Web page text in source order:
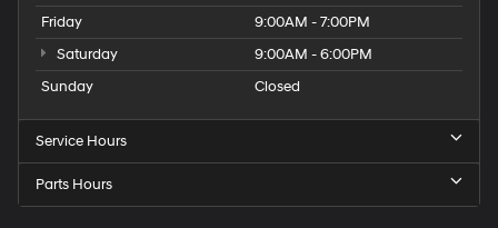
Friday
9:00AM - 7:00PM
Saturday
9:00AM - 6:00PM
Sunday
Closed
Service Hours
Parts Hours